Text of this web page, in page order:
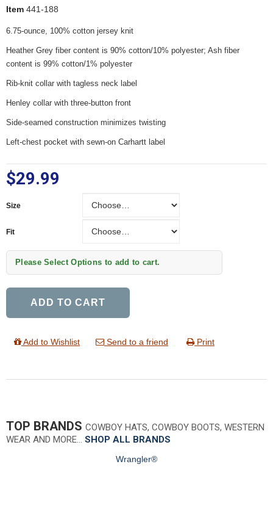
Item 441-188
6.75-ounce, 100% cotton jersey knit
Heather Grey fiber content is 90% cotton/10% polyester; Ash fiber
content is 99% cotton/1% polyester
Rib-knit collar with tagless neck label
Henley collar with three-button front
Side-seamed construction minimizes twisting
Left-chest pocket with sewn-on Carhartt label
$29.99
Size
Fit
Please Select Options to add to cart.
ADD TO CART
Add to Wishlist Send to a friend Print
TOP BRANDS COWBOY HATS, COWBOY BOOTS, WESTERN
WEAR AND MORE… SHOP ALL BRANDS
Wrangler®